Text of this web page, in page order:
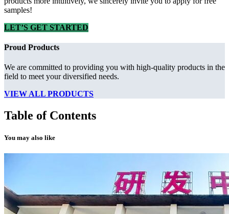
samples!
LET’S GET STARTED
Proud Products
We are committed to providing you with high-quality products in the
field to meet your diversified needs.
VIEW ALL PRODUCTS
Table of Contents
You may also like